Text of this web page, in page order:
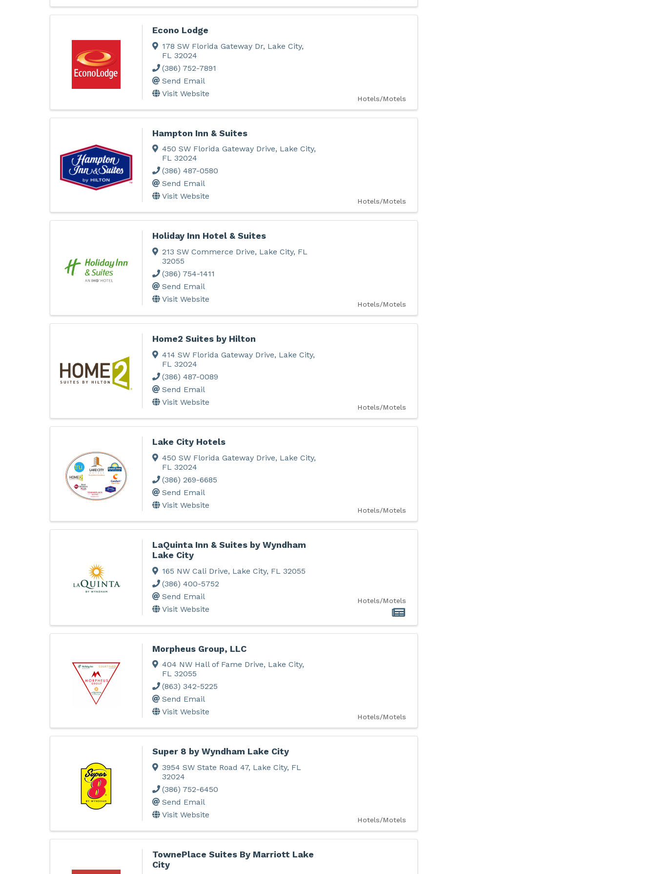
Econo Lodge
178 SW Florida Gateway Dr, Lake City,
FL 32024
(386) 752-7891
Send Email
Visit Website
Hotels/Motels
Hampton Inn & Suites
450 SW Florida Gateway Drive, Lake City,
FL 32024
(386) 487-0580
Send Email
Visit Website
Hotels/Motels
Holiday Inn Hotel & Suites
213 SW Commerce Drive, Lake City, FL
32055
(386) 754-1411
Send Email
Visit Website
Hotels/Motels
Home2 Suites by Hilton
414 SW Florida Gateway Drive, Lake City,
FL 32024
(386) 487-0089
Send Email
Visit Website
Hotels/Motels
Lake City Hotels
450 SW Florida Gateway Drive, Lake City,
FL 32024
(386) 269-6685
Send Email
Visit Website
Hotels/Motels
LaQuinta Inn & Suites by Wyndham
Lake City
165 NW Cali Drive, Lake City, FL 32055
(386) 400-5752
Send Email
Visit Website
Hotels/Motels
Morpheus Group, LLC
404 NW Hall of Fame Drive, Lake City,
FL 32055
(863) 342-5225
Send Email
Visit Website
Hotels/Motels
Super 8 by Wyndham Lake City
3954 SW State Road 47, Lake City, FL
32024
(386) 752-6450
Send Email
Visit Website
Hotels/Motels
TownePlace Suites By Marriott Lake
City